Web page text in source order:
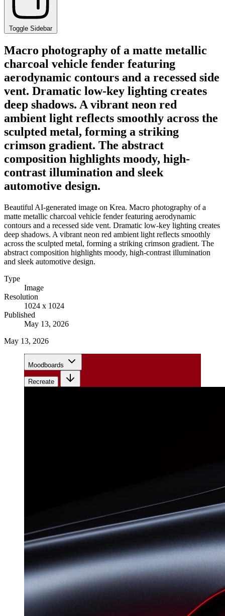
Toggle Sidebar
Macro photography of a matte metallic
charcoal vehicle fender featuring
aerodynamic contours and a recessed side
vent. Dramatic low-key lighting creates
deep shadows. A vibrant neon red
ambient light reflects smoothly across the
sculpted metal, forming a striking
crimson gradient. The abstract
composition highlights moody, high-
contrast illumination and sleek
automotive design.
Beautiful AI-generated image on Krea. Macro photography of a
matte metallic charcoal vehicle fender featuring aerodynamic
contours and a recessed side vent. Dramatic low-key lighting creates
deep shadows. A vibrant neon red ambient light reflects smoothly
across the sculpted metal, forming a striking crimson gradient. The
abstract composition highlights moody, high-contrast illumination
and sleek automotive design.
Type
Image
Resolution
1024 x 1024
Published
May 13, 2026
May 13, 2026
Moodboards
Recreate